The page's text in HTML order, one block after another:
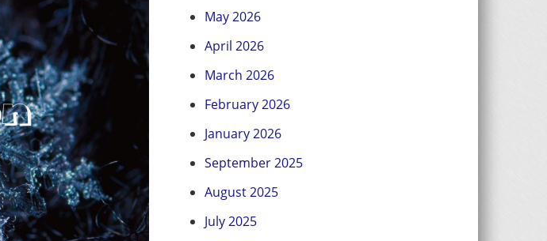
May 2026
April 2026
March 2026
February 2026
January 2026
September 2025
August 2025
July 2025